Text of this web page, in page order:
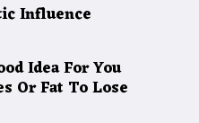
Influence
Idea For You
Or Fat To Lose